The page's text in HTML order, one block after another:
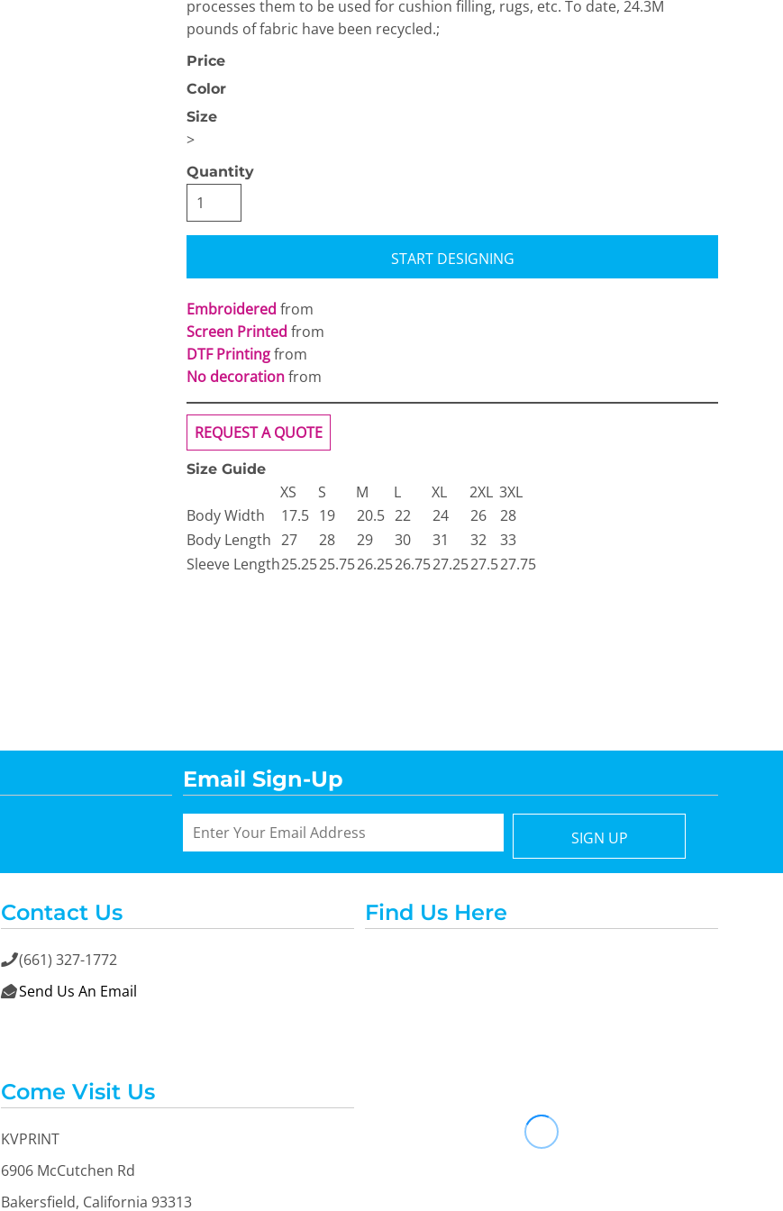
processes them to be used for cushion filling, rugs, etc. To date, 24.3M
pounds of fabric have been recycled.;
Price
Color
Size
>
Quantity
START DESIGNING
Embroidered from
Screen Printed from
DTF Printingfrom
No decorationfrom
REQUEST A QUOTE
Size Guide
XS S M L XL 2XL 3XL
Body Width
17.5 19 20.5 22 24 26
28
Body Length 27 28 29 30 31 32
33
Sleeve Length25.2525.7526.2526.7527.2527.527.75
Email Sign-Up
SIGN UP
Contact Us
(661) 327-1772
 Send Us An Email
Come Visit Us
KVPRINT
6906 McCutchen Rd
Bakersfield, California 93313
Find Us Here
Apparel